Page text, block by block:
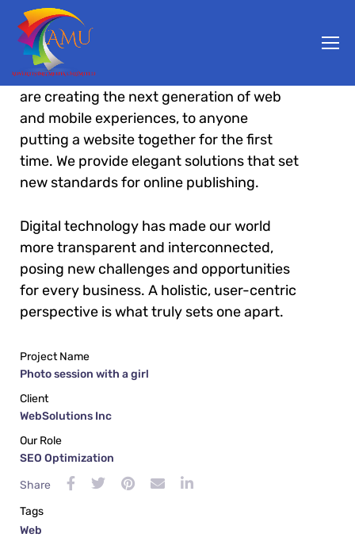
From the designers and engineers who
are creating the next generation of web
and mobile experiences, to anyone
putting a website together for the first
time. We provide elegant solutions that set
new standards for online publishing.
Digital technology has made our world
more transparent and interconnected,
posing new challenges and opportunities
for every business. A holistic, user-centric
perspective is what truly sets one apart.
Project Name
Photo session with a girl
Client
WebSolutions Inc
Our Role
SEO Optimization
Share
Tags
Web